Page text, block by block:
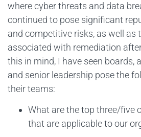
where cyber threats and data
continued to pose significant
and competitive risks, as well as
associated with remediation
this in mind, I have seen boards,
and senior leadership pose the
their teams:
What are the top three/five
that are applicable to our